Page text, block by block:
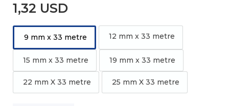
1,32 USD
9 mm x 33 metre 12 mm x 33 metre
15 mm x 33 metre 19 mm x 33 metre
22 mm X 33 metre 25 mm X 33 metre